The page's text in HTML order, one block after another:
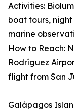
Activities:
boat tours,
marine
How to Reach:
Rodríguez
flight from San
Galápagos